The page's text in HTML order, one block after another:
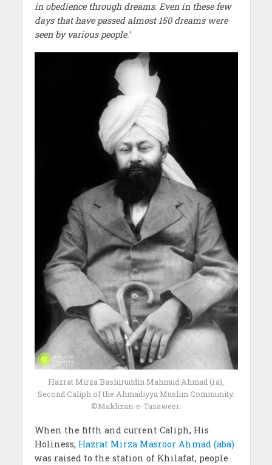
in obedience through dreams. Even in these few
days that have passed almost 150 dreams were
seen by various people.’
Hazrat Mirza Bashiruddin Mahmud Ahmad (ra),
Second Caliph of the Ahmadiyya Muslim Community.
©Makhzan-e-Tasaweer.
When the fifth and current Caliph, His
Holiness, Hazrat Mirza Masroor Ahmad (aba)
was raised to the station of Khilafat, people